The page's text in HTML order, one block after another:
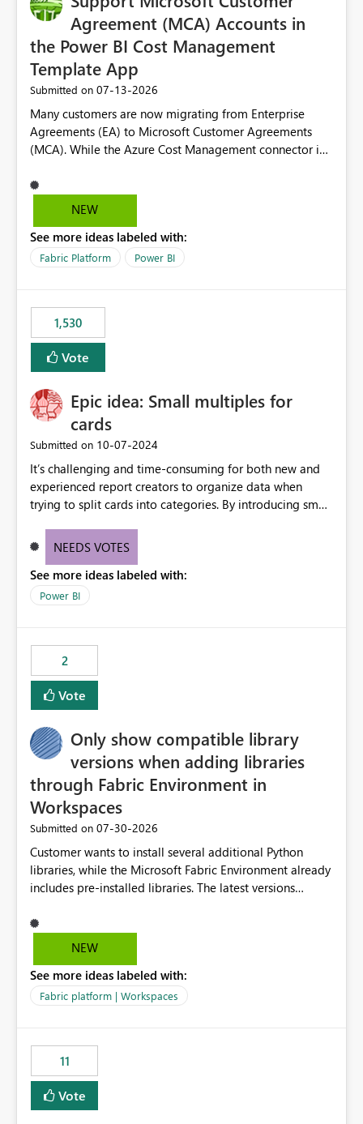
required.Agreement (MCA) Accounts in
the Power BI Cost Management
Template App
Submitted on ‎07-13-2026
Many customers are now migrating from Enterprise
Agreements (EA) to Microsoft Customer Agreements
(MCA). While the Azure Cost Management connector in
Cost Management Template App currently supports only
EA accounts and cannot be used after an MCA
recreate the data model, schema, reports, and
dashboards that were previously available through the
have come to rely on. It would be highly valuable if
support for MCA accounts could be added to the Power
BI Cost Management Template App in a future release.
Enabling MCA compatibility would provide a more
MCA and help preserve the reporting capabilities and
user experience currently offered by the template app.
We appreciate your consideration of this enhancement
request and believe it would benefit many customers
adopting MCA billing agreements.
NEW
See more ideas labeled with:
Fabric Platform Power BI
1,530
Vote
Epic idea: Small multiples for
cards
Submitted on ‎10-07-2024
It’s challenging and time-consuming for both new and
experienced report creators to organize data when
trying to split cards into categories. By introducing small
creators to intuitively categorize data, especially if they
NEEDS VOTES
See more ideas labeled with:
Power BI
2
Vote
Only show compatible library
versions when adding libraries
through Fabric Environment in
Workspaces
Submitted on ‎07-30-2026
Customer wants to install several additional Python
libraries, while the Microsoft Fabric Environment already
includes pre-installed libraries. The latest versions
with the pre-installed libraries. Since the UI requires
users to manually select library versions (defaulting to
compatibility checks outside to determine which
versions will work in the environment (with other pre-
libraries, the notebook fails at runtime with the
published environment due to incompatible library
versions. The customer expects behaviour similar to pip
install, where dependencies are automatically resolved
NEW
See more ideas labeled with:
Fabric platform | Workspaces
11
Vote